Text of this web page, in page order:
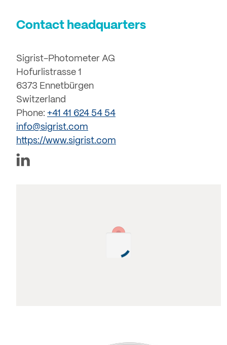
Contact headquarters
Sigrist-Photometer AG
Hofurlistrasse 1
6373 Ennetbürgen
Switzerland
Phone: +41 41 624 54 54
info@sigrist.com
https://www.sigrist.com